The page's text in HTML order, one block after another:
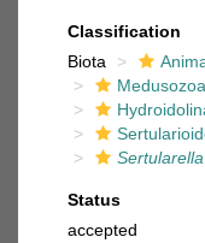
Classification
Biota
Medusozoa
Sertularella
Status
accepted